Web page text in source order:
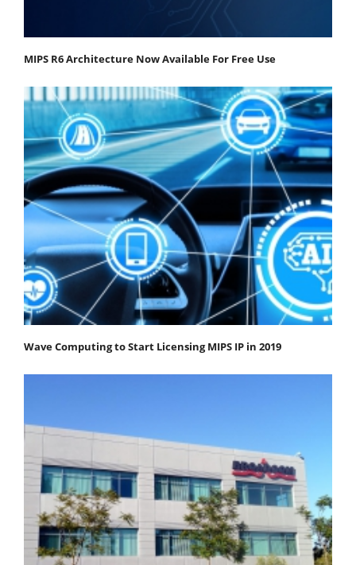
MIPS R6 Architecture Now Available For Free Use
Wave Computing to Start Licensing MIPS IP in 2019